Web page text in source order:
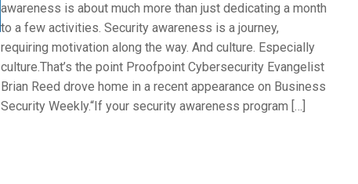
awareness is about much more than just dedicating a month
to a few activities. Security awareness is a journey,
requiring motivation along the way. And culture. Especially
culture.That’s the point Proofpoint Cybersecurity Evangelist
Brian Reed drove home in a recent appearance on Business
Security Weekly.“If your security awareness program […]